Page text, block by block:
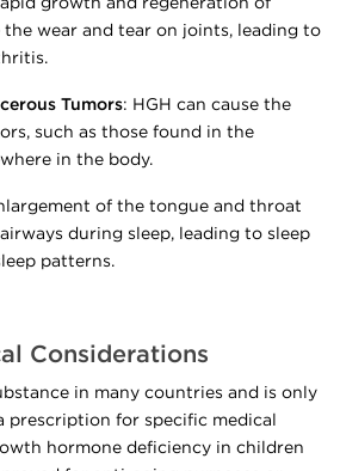
the wear and tear on joints, leading to
Tumors: HGH can cause the
such as those found in the
in the body.
of the tongue and throat
during sleep, leading to sleep
patterns.
Considerations
in many countries and is only
prescription for specific medical
hormone deficiency in children